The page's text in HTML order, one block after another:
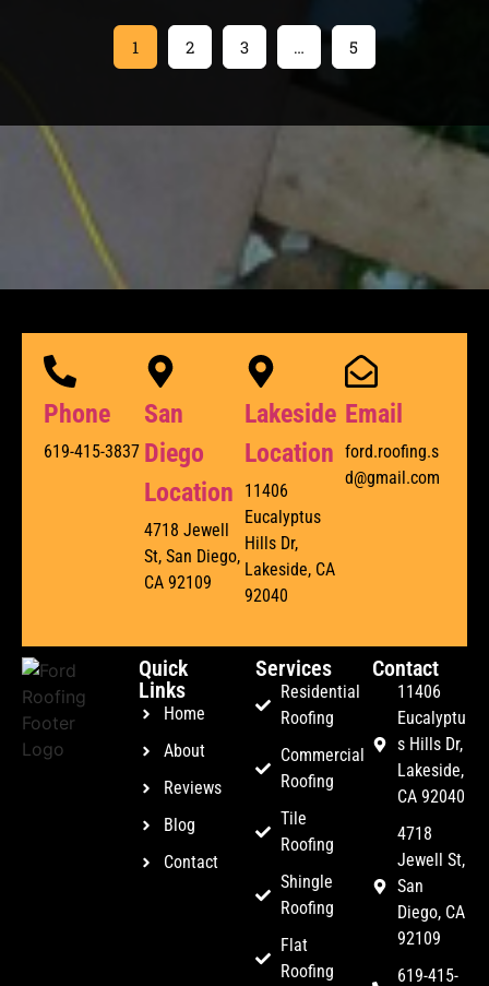
1 2 3 … 5
Phone
619-415-3837
San
Diego
Location
4718 Jewell
St, San Diego,
CA 92109
Lakeside
Location
11406
Eucalyptus
Hills Dr,
Lakeside, CA
92040
Email
ford.roofing.s
d@gmail.com
Quick
Links
Home
About
Reviews
Blog
Contact
Services
Residential
Roofing
Commercial
Roofing
Tile
Roofing
Shingle
Roofing
Flat
Roofing
Contact
11406
Eucalyptu
s Hills Dr,
Lakeside,
CA 92040
4718
Jewell St,
San
Diego, CA
92109
619-415-